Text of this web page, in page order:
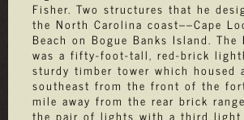
Fisher. Two structures that he
the North Carolina coast––Cape
Beach on Bogue Banks Island.
was a fifty-foot-tall, red-brick
sturdy timber tower which
southeast from the front of the
mile away from the rear brick
the pair of lights with a third light